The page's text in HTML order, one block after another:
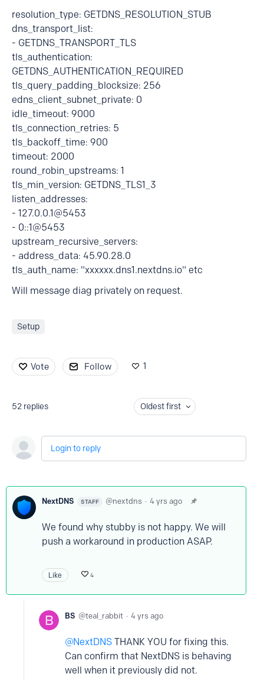
resolution_type: GETDNS_RESOLUTION_STUB
dns_transport_list:
- GETDNS_TRANSPORT_TLS
tls_authentication:
GETDNS_AUTHENTICATION_REQUIRED
tls_query_padding_blocksize: 256
edns_client_subnet_private: 0
idle_timeout: 9000
tls_connection_retries: 5
tls_backoff_time: 900
timeout: 2000
round_robin_upstreams: 1
tls_min_version: GETDNS_TLS1_3
listen_addresses:
- 127.0.0.1@5453
- 0::1@5453
upstream_recursive_servers:
- address_data: 45.90.28.0
tls_auth_name: "xxxxxx.dns1.nextdns.io" etc
Will message diag privately on request.
Setup
Vote Follow 1
52 replies Oldest first
Login to reply
NextDNS STAFF nextdns 4 yrs ago
We found why stubby is not happy. We will
push a workaround in production ASAP.
Like 4
BS teal_rabbit 4 yrs ago
NextDNS THANK YOU for fixing this.
Can confirm that NextDNS is behaving
well when it previously did not.